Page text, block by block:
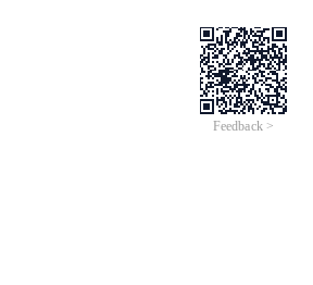
Feedback >